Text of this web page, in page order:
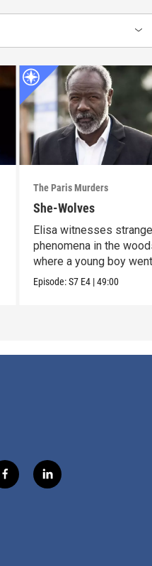
The Paris Murders
She-Wolves
Elisa witnesses
phenomena in the
where a young boy
missing.
Episode:S7 E4 |49:00
f
a
l
i